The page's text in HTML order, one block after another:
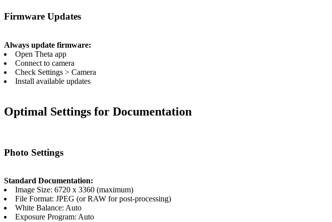
Firmware Updates
Always update firmware:
Open Theta app
Connect to camera
Check Settings > Camera
Install available updates
Optimal Settings for Documentation
Photo Settings
Standard Documentation:
Image Size: 6720 x 3360 (maximum)
File Format: JPEG (or RAW for post-processing)
White Balance: Auto
Exposure Program: Auto